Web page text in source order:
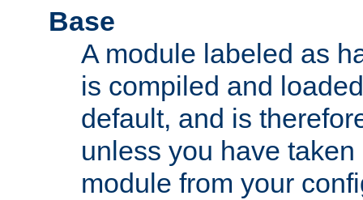
Base
A module labeled as
is compiled and
default, and is
unless you have
module from your